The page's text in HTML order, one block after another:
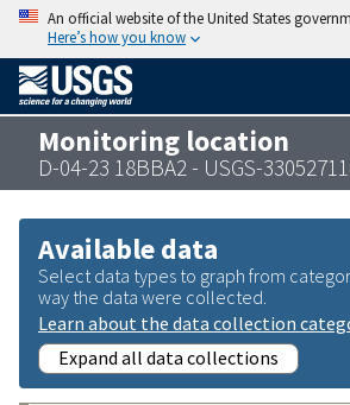
An official website of the United States
Here’s how you know
Monitoring location
D-04-23 18BBA2 - USGS-
Available data
Select data types to graph from
way the data were collected.
Learn about the data collection
Expand all data collections